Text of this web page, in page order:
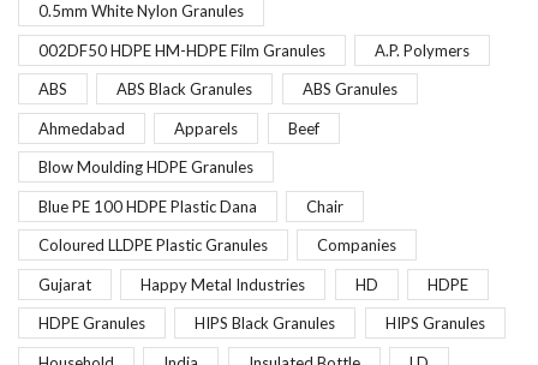
0.5mm White Nylon Granules
002DF50 HDPE HM-HDPE Film Granules A.P. Polymers
ABS ABS Black Granules ABS Granules
Ahmedabad Apparels Beef
Blow Moulding HDPE Granules
Blue PE 100 HDPE Plastic Dana Chair
Coloured LLDPE Plastic Granules Companies
Gujarat Happy Metal Industries HD HDPE
HDPE Granules HIPS Black Granules HIPS Granules